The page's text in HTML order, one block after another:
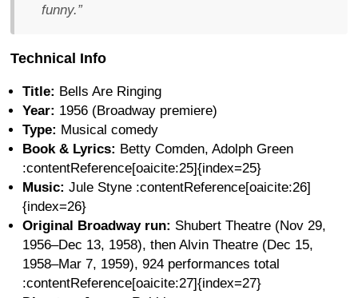
funny.”
Technical Info
Title: Bells Are Ringing
Year: 1956 (Broadway premiere)
Type: Musical comedy
Book & Lyrics: Betty Comden, Adolph Green
:contentReference[oaicite:25]{index=25}
Music: Jule Styne :contentReference[oaicite:26]
{index=26}
Original Broadway run: Shubert Theatre (Nov 29,
1956–Dec 13, 1958), then Alvin Theatre (Dec 15,
1958–Mar 7, 1959), 924 performances total
:contentReference[oaicite:27]{index=27}